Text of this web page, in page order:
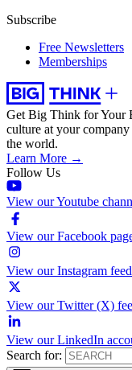
Subscribe
Free Newsletters
Memberships
Get Big Think for Your
culture at your
the world.
Learn More →
Follow Us
View our Youtube
View our Facebook
View our Instagram feed
View our Twitter (X)
View our LinkedIn
Search for: